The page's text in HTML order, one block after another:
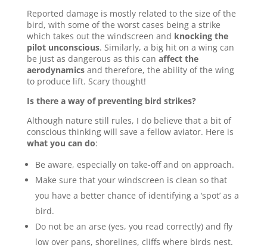
Reported damage is mostly related to the size of the
bird, with some of the worst cases being a strike
which takes out the windscreen and knocking the
pilot unconscious. Similarly, a big hit on a wing can
be just as dangerous as this can affect the
aerodynamicsand therefore, the ability of the wing
to produce lift. Scary thought!
Is there a way of preventing bird strikes?
Although nature still rules, I do believe that a bit of
conscious thinking will save a fellow aviator. Here is
what you can do:
Be aware, especially on take-off and on approach.
Make sure that your windscreen is clean so that
you have a better chance of identifying a ‘spot’ as a
bird.
Do not be an arse (yes, you read correctly) and fly
low over pans, shorelines, cliffs where birds nest.